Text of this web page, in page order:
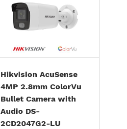
Hikvision AcuSense
4MP 2.8mm ColorVu
Bullet Camera with
Audio DS-
2CD2047G2-LU